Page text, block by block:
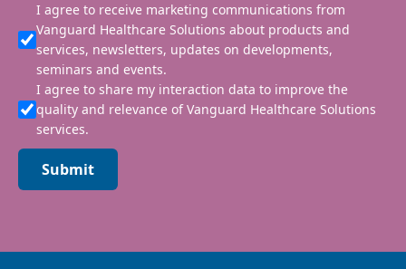
I agree to receive marketing communications from
Vanguard Healthcare Solutions about products and
services, newsletters, updates on developments,
seminars and events.
I agree to share my interaction data to improve the
quality and relevance of Vanguard Healthcare Solutions
services.
Submit